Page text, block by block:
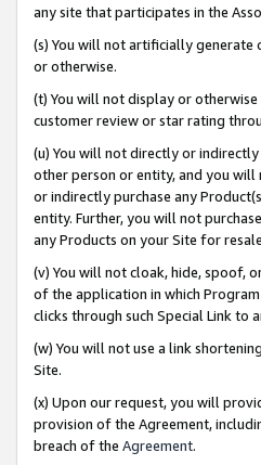
any site that participates in the
(s) You will not artificially generate
or otherwise.
(t) You will not display or
customer review or star rating
(u) You will not directly or
other person or entity, and you
or indirectly purchase any
entity. Further, you will not
any Products on your Site for
(v) You will not cloak, hide, spoof,
of the application in which
clicks through such Special Link to
(w) You will not use a link
Site.
(x) Upon our request, you will
provision of the Agreement,
breach of the Agreement.